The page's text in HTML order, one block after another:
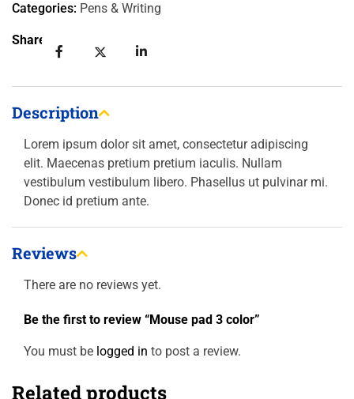
Categories: Pens & Writing
Share:
Description
Lorem ipsum dolor sit amet, consectetur adipiscing
elit. Maecenas pretium pretium iaculis. Nullam
vestibulum vestibulum libero. Phasellus ut pulvinar mi.
Donec id pretium ante.
Reviews
There are no reviews yet.
Be the first to review “Mouse pad 3 color”
You must be logged in to post a review.
Related products